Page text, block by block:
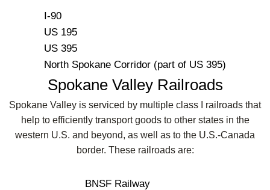
I-90
US 195
US 395
North Spokane Corridor (part of US 395)
Spokane Valley Railroads
Spokane Valley is serviced by multiple class I railroads that
help to efficiently transport goods to other states in the
western U.S. and beyond, as well as to the U.S.-Canada
border. These railroads are:
BNSF Railway